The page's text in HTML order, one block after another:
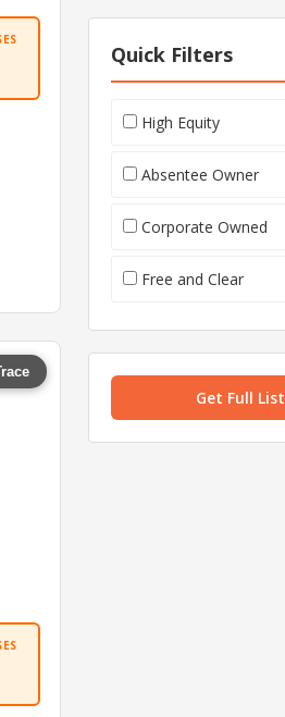
Quick Filters
High Equity
Absentee Owner
Corporate Owned
Free and Clear
Get Full List